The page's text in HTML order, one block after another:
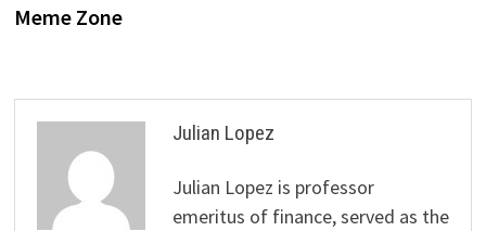
Meme Zone
Julian Lopez
Julian Lopez is professor
emeritus of finance, served as the